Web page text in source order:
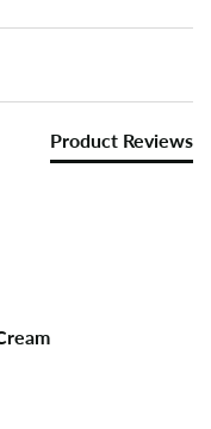
Product Reviews